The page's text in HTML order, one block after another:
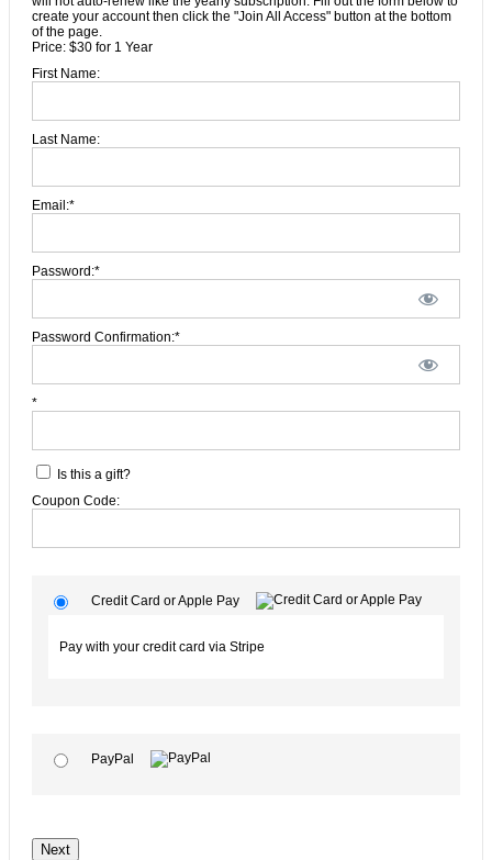
create your account then click the "Join All Access" button at the bottom
of the page.
Price: $30 for 1 Year
First Name:
Last Name:
Email:*
Password:*
Password Confirmation:*
*
Is this a gift?
Coupon Code:
Credit Card or Apple Pay
Pay with your credit card via Stripe
PayPal
No val